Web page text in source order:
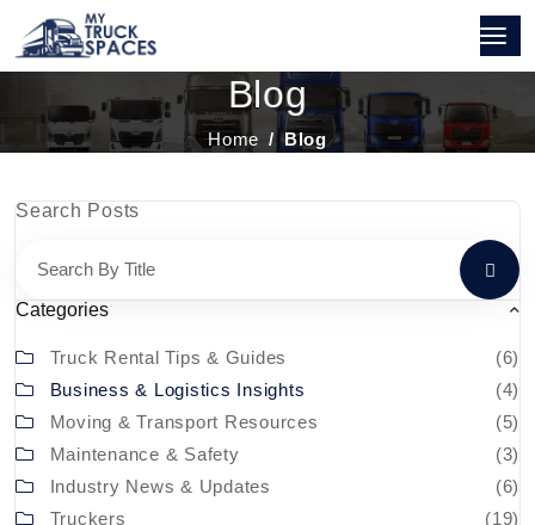
Blog
Home Blog
Search Posts
Categories
Truck Rental Tips & Guides
(6)
Business & Logistics Insights
(4)
Moving & Transport Resources
(5)
Maintenance & Safety
(3)
Industry News & Updates
(6)
Truckers
(19)